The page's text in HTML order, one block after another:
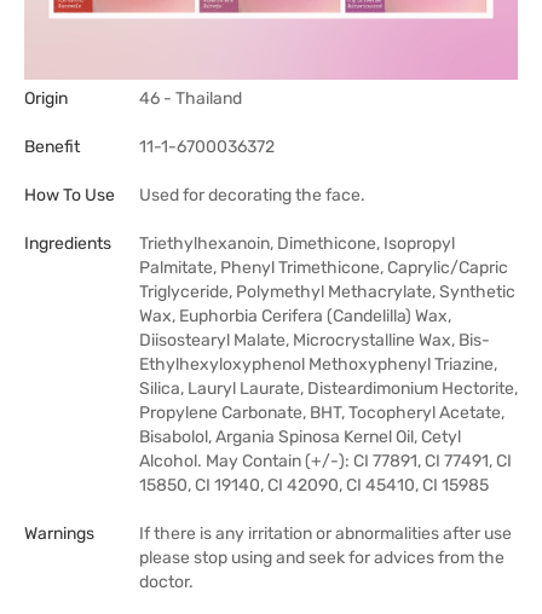
Origin 46 - Thailand
Benefit 11-1-6700036372
How To Use Used for decorating the face.
Ingredients
Triethylhexanoin, Dimethicone, Isopropyl
Palmitate, Phenyl Trimethicone, Caprylic/Capric
Triglyceride, Polymethyl Methacrylate, Synthetic
Wax, Euphorbia Cerifera (Candelilla) Wax,
Diisostearyl Malate, Microcrystalline Wax, Bis-
Ethylhexyloxyphenol Methoxyphenyl Triazine,
Silica, Lauryl Laurate, Disteardimonium Hectorite,
Propylene Carbonate, BHT, Tocopheryl Acetate,
Bisabolol, Argania Spinosa Kernel Oil, Cetyl
Alcohol. May Contain (+/-): CI 77891, CI 77491, CI
15850, CI 19140, CI 42090, CI 45410, CI 15985
Warnings
If there is any irritation or abnormalities after use
please stop using and seek for advices from the
doctor.